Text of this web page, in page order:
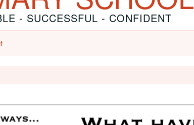
- SUCCESSFUL - CONFIDENT